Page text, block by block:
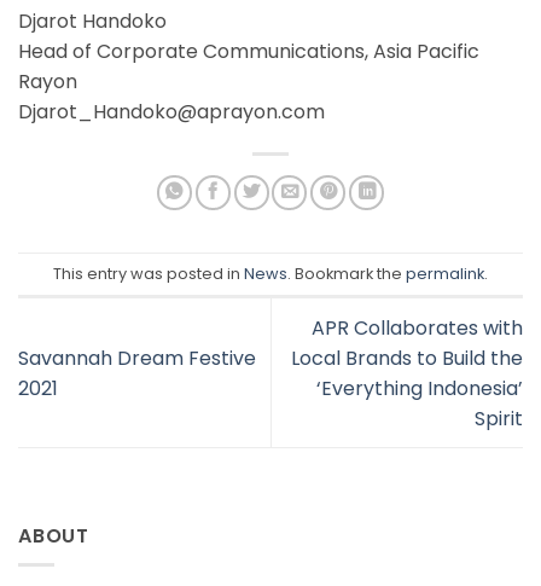
Djarot Handoko
Head of Corporate Communications, Asia Pacific
Rayon
Djarot_Handoko@aprayon.com
This entry was posted in News. Bookmark the permalink.
Savannah Dream Festive
2021
APR Collaborates with
Local Brands to Build the
‘Everything Indonesia’
Spirit
ABOUT